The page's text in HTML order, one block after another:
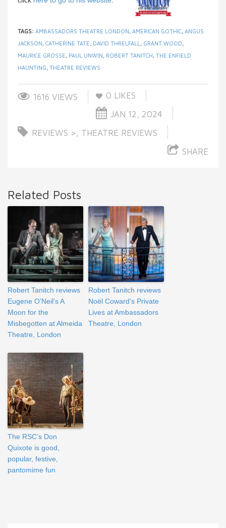
TAGS: AMBASSADORS THEATRE LONDON AMERICAN GOTHIC ANGUS
JACKSON CATHERINE TATE DAVID THRELFALL GRANT WOOD
MAURICE GROSSE
PAUL UNWIN ROBERT TANITCH THE ENFIELD
HAUNTING THEATRE REVIEWS
1616 VIEWS 0 LIKES
JAN 12, 2024
REVIEWS > , THEATRE REVIEWS
SHARE
Related Posts
Robert Tanitch reviews
Eugene O’Neil’s A
Moon for the
Misbegotten at Almeida
Theatre, London
Robert Tanitch reviews
Noël Coward’s Private
Lives at Ambassadors
Theatre, London
The RSC’s Don
Quixote is good,
popular, festive,
pantomime fun